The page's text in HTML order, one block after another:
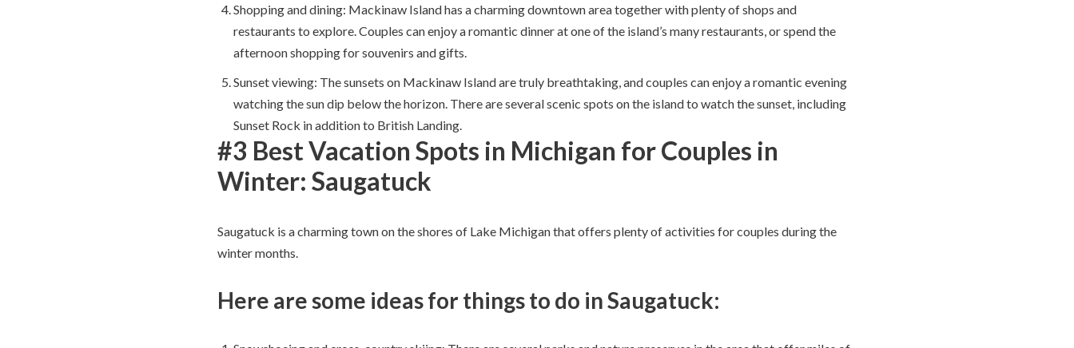
Shopping and dining: Mackinaw Island has a charming downtown area together with plenty of shops and
restaurants to explore. Couples can enjoy a romantic dinner at one of the island’s many restaurants, or spend the
afternoon shopping for souvenirs and gifts.
Sunset viewing: The sunsets on Mackinaw Island are truly breathtaking, and couples can enjoy a romantic evening
watching the sun dip below the horizon. There are several scenic spots on the island to watch the sunset, including
Sunset Rock in addition to British Landing.
#3 Best Vacation Spots in Michigan for Couples in
Winter: Saugatuck
Saugatuck is a charming town on the shores of Lake Michigan that offers plenty of activities for couples during the
winter months.
Here are some ideas for things to do in Saugatuck: